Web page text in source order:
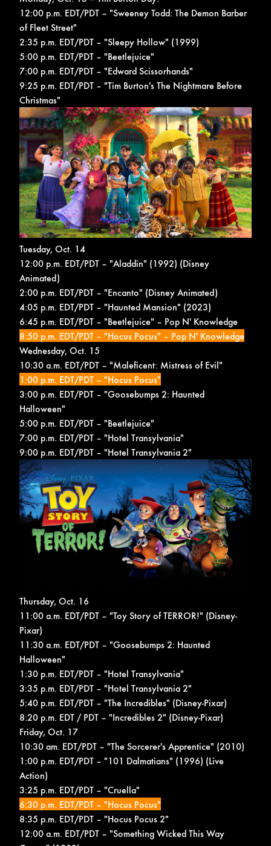
12:00 p.m. EDT/PDT – "Sweeney Todd: The Demon Barber
of Fleet Street"
2:35 p.m. EDT/PDT – "Sleepy Hollow" (1999)
5:00 p.m. EDT/PDT – "Beetlejuice"
7:00 p.m. EDT/PDT – "Edward Scissorhands"
9:25 p.m. EDT/PDT – "Tim Burton's The Nightmare Before
Christmas"
Tuesday, Oct. 14
12:00 p.m. EDT/PDT – "Aladdin" (1992) (Disney
Animated)
2:00 p.m. EDT/PDT – "Encanto" (Disney Animated)
4:05 p.m. EDT/PDT – "Haunted Mansion" (2023)
6:45 p.m. EDT/PDT – "Beetlejuice" – Pop N' Knowledge
8:50 p.m. EDT/PDT – "Hocus Pocus" – Pop N' Knowledge
Wednesday, Oct. 15
10:30 a.m. EDT/PDT – "Maleficent: Mistress of Evil"
1:00 p.m. EDT/PDT – "Hocus Pocus"
3:00 p.m. EDT/PDT – "Goosebumps 2: Haunted
Halloween"
5:00 p.m. EDT/PDT – "Beetlejuice"
7:00 p.m. EDT/PDT – "Hotel Transylvania"
9:00 p.m. EDT/PDT – "Hotel Transylvania 2"
Thursday, Oct. 16
11:00 a.m. EDT/PDT – "Toy Story of TERROR!" (Disney-
Pixar)
11:30 a.m. EDT/PDT – "Goosebumps 2: Haunted
Halloween"
1:30 p.m. EDT/PDT – "Hotel Transylvania"
3:35 p.m. EDT/PDT – "Hotel Transylvania 2"
5:40 p.m. EDT/PDT – "The Incredibles" (Disney-Pixar)
8:20 p.m. EDT / PDT – "Incredibles 2" (Disney-Pixar)
Friday, Oct. 17
10:30 am. EDT/PDT – "The Sorcerer's Apprentice" (2010)
1:00 p.m. EDT/PDT – "101 Dalmatians" (1996) (Live
Action)
3:25 p.m. EDT/PDT – "Cruella"
6:30 p.m. EDT/PDT – "Hocus Pocus"
8:35 p.m. EDT/PDT – "Hocus Pocus 2"
12:00 a.m. EDT/PDT – "Something Wicked This Way